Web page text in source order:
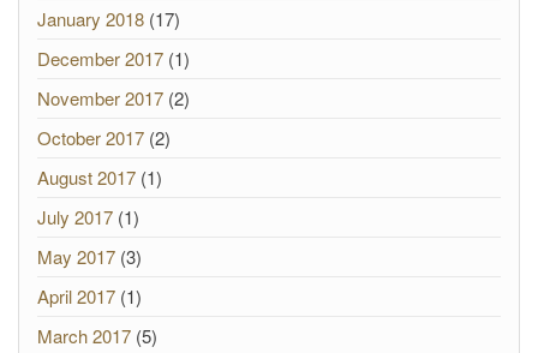
January 2018 (17)
December 2017 (1)
November 2017 (2)
October 2017 (2)
August 2017 (1)
July 2017 (1)
May 2017 (3)
April 2017 (1)
March 2017 (5)